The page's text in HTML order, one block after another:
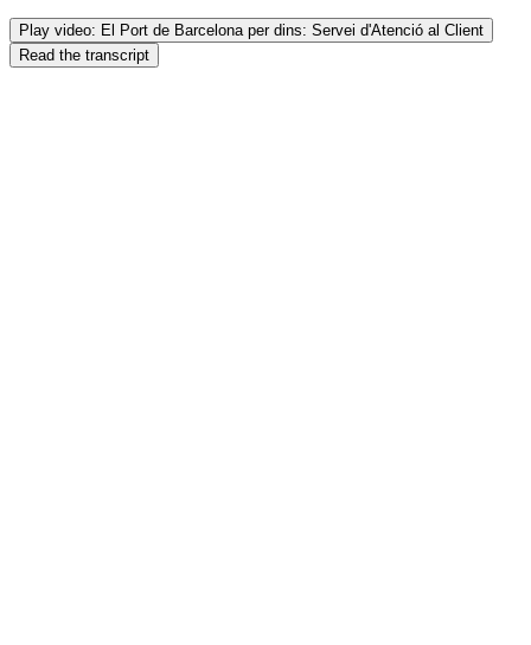
Play video: El Port de Barcelona per dins: Servei d'Atenció al Client
Read the transcript